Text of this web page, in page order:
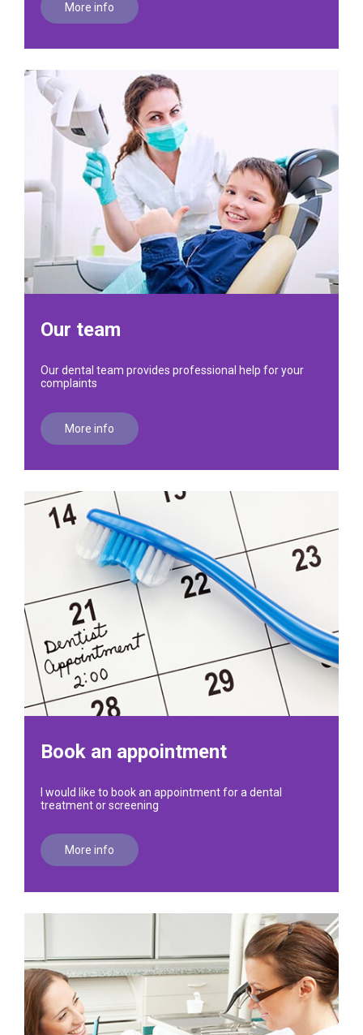
More info
Our team
Our dental team provides professional help for your
complaints
More info
Book an appointment
I would like to book an appointment for a dental
treatment or screening
More info